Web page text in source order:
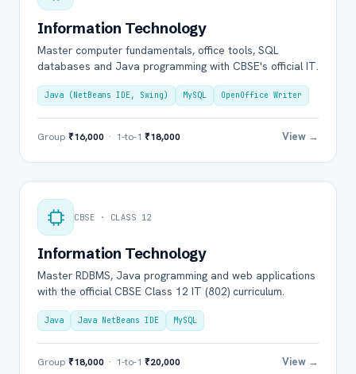
Information Technology
Master computer fundamentals, office tools, SQL
databases and Java programming with CBSE's official IT.
Java (NetBeans IDE, Swing) MySQL OpenOffice Writer
Group ₹16,000 · 1-to-1 ₹18,000 View →
CBSE · CLASS 12
Information Technology
Master RDBMS, Java programming and web applications
with the official CBSE Class 12 IT (802) curriculum.
Java Java NetBeans IDE MySQL
Group ₹18,000 · 1-to-1 ₹20,000 View →